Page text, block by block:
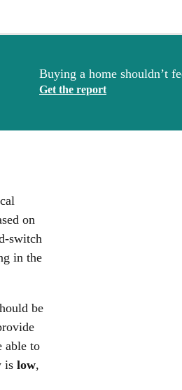
Buying a home shouldn’t
Get the report
on
switch
in the
be
able to
is low,